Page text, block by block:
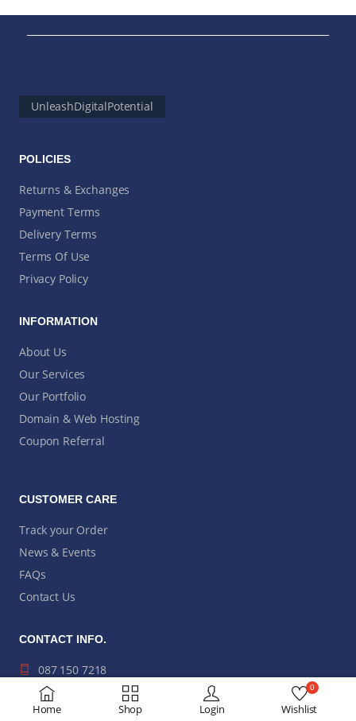
Home Shop Login Wishlist
0
UnleashDigitalPotential
POLICIES
Returns & Exchanges
Payment Terms
Delivery Terms
Terms Of Use
Privacy Policy
INFORMATION
About Us
Our Services
Our Portfolio
Domain & Web Hosting
Coupon Referral
CUSTOMER CARE
Track your Order
News & Events
FAQs
Contact Us
CONTACT INFO.
087 150 7218
hi@modusit.co.za
Bromhof, Randburg,